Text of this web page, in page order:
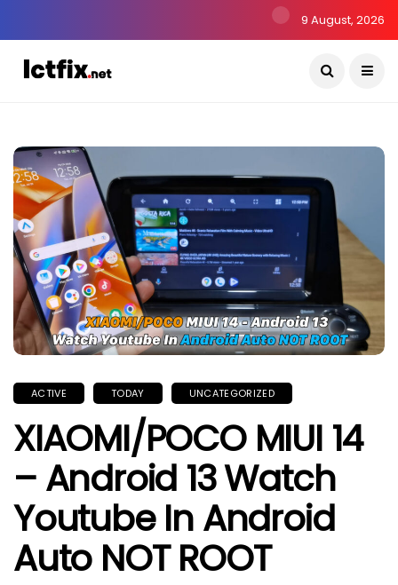
9 August, 2026
ACTIVE TODAY UNCATEGORIZED
XIAOMI/POCO MIUI 14
– Android 13 Watch
Youtube In Android
Auto NOT ROOT